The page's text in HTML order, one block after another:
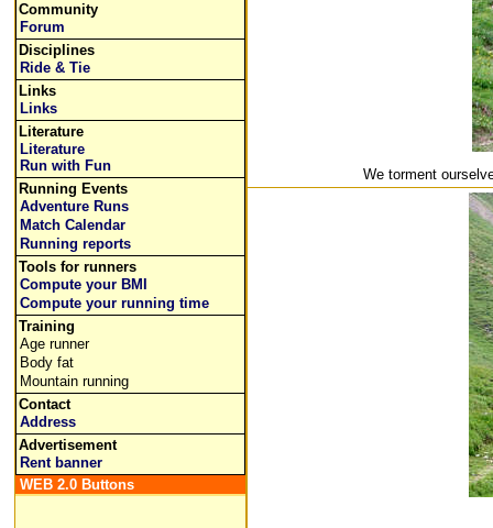
Community
Forum
Disciplines
Ride & Tie
Links
Links
Literature
Literature
Run with Fun
Running Events
Adventure Runs
Match Calendar
Running reports
Tools for runners
Compute your BMI
Compute your running time
Training
Age runner
Body fat
Mountain running
Contact
Address
Advertisement
Rent banner
WEB 2.0 Buttons
We torment